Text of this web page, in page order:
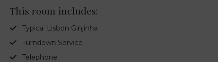
This room includes:
Typical Lisbon Ginjinha
Turndown Service
Telephone